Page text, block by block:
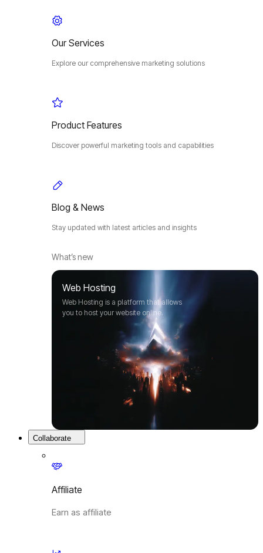
Our Services
Explore our comprehensive marketing solutions
Product Features
Discover powerful marketing tools and capabilities
Blog & News
Stay updated with latest articles and insights
What’s new
Web Hosting
Web Hosting is a platform that allows
you to host your website online.
Collaborate
Affiliate
Earn as affiliate